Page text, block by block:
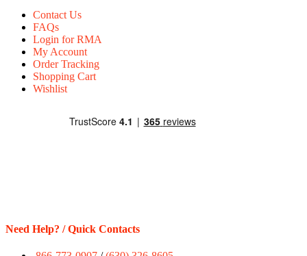
Contact Us
FAQs
Login for RMA
My Account
Order Tracking
Shopping Cart
Wishlist
Need Help? / Quick Contacts